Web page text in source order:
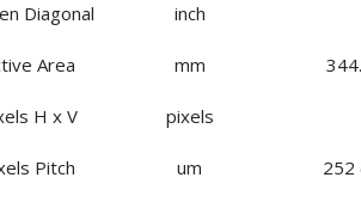
Diagonal inch
Area mm
H x V pixels
Pitch um 252